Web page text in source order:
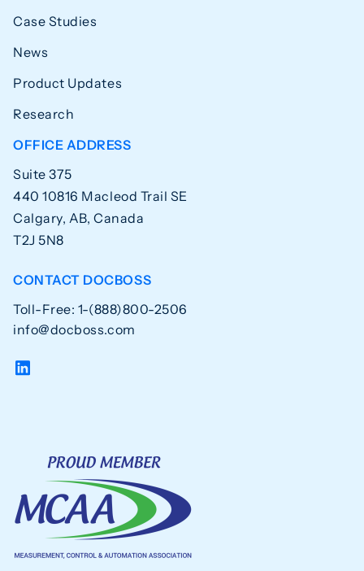
Case Studies
News
Product Updates
Research
OFFICE ADDRESS
Suite 375
440 10816 Macleod Trail SE
Calgary, AB, Canada
T2J 5N8
CONTACT DOCBOSS
Toll-Free: 1-(888)800-2506
info@docboss.com